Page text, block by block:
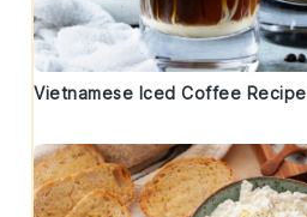
Vietnamese Iced Coffee Recipe